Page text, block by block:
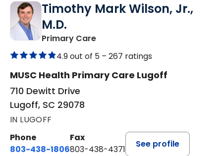
Timothy Mark Wilson, Jr.,
M.D.
Primary Carein Lugoff, SC
4.9 out of 5 – 267 ratings
MUSC Health Primary Care Lugoff
710 Dewitt Drive
Lugoff, SC 29078
IN LUGOFF
Phone
803-438-1806
Fax
803-438-4371
See profile